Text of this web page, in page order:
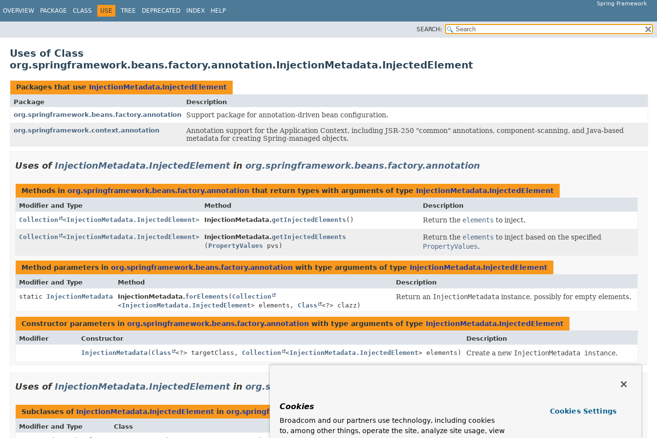
Spring Framework
OVERVIEW PACKAGE CLASS USE TREE DEPRECATED INDEX HELP
SEARCH:
Uses of Class
org.springframework.beans.factory.annotation.InjectionMetadata.InjectedElement
Packages that use InjectionMetadata.InjectedElement
Package
Description
org.springframework.beans.factory.annotation
Support package for annotation-driven bean configuration.
org.springframework.context.annotation
Annotation support for the Application Context, including JSR-250 "common" annotations, component-scanning, and Java-based
metadata for creating Spring-managed objects.
Uses ofInjectionMetadata.InjectedElement in org.springframework.beans.factory.annotation
Methods in org.springframework.beans.factory.annotation that return types with arguments of type InjectionMetadata.InjectedElement
Modifier and Type Method
Description
Collection
<InjectionMetadata.InjectedElement> InjectionMetadata.getInjectedElements () Return the elements to inject.
Collection <InjectionMetadata.InjectedElement> InjectionMetadata.getInjectedElements
( PropertyValues pvs)
Return the elements to inject based on the specified
PropertyValues.
Method parameters in org.springframework.beans.factory.annotation with type arguments of type InjectionMetadata.InjectedElement
Modifier and Type Method
Description
static InjectionMetadata InjectionMetadata.forElements ( Collection
<InjectionMetadata.InjectedElement> elements, Class <?> clazz)
Return an InjectionMetadata instance, possibly for empty elements.
Constructor parameters in org.springframework.beans.factory.annotation with type arguments of type InjectionMetadata.InjectedElement
Modifier Constructor
Description
InjectionMetadata ( Class <?> targetClass, Collection <InjectionMetadata.InjectedElement> elements) Create a new InjectionMetadata instance.
Uses ofInjectionMetadata.InjectedElement in org.springframework.context.annotation
Subclasses of InjectionMetadata.InjectedElement in org.springframework.context.annotation
Modifier and Type Class
Description
Cookies
Broadcom and our partners use technology, including cookies
to, among other things, operate the site, analyze site usage, view
Cookies Settings